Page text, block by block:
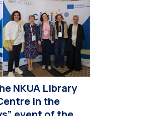
NKUA Library
in the